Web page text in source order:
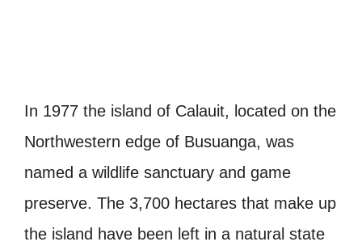
In 1977 the island of Calauit, located on the
Northwestern edge of Busuanga, was
named a wildlife sanctuary and game
preserve. The 3,700 hectares that make up
the island have been left in a natural state